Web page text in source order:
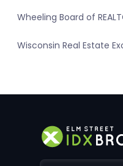
Wheeling Board of
Wisconsin Real Estate